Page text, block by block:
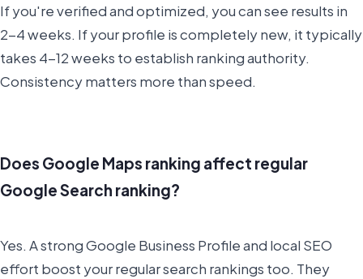
If you're verified and optimized, you can see results in
2-4 weeks. If your profile is completely new, it typically
takes 4-12 weeks to establish ranking authority.
Consistency matters more than speed.
Does Google Maps ranking affect regular
Google Search ranking?
Yes. A strong Google Business Profile and local SEO
effort boost your regular search rankings too. They